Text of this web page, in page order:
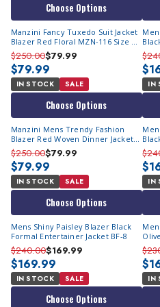
Choose Options
Manzini Fancy Tuxedo Suit Jacket
Blazer Red Floral MZN-116 Size M
Final Sale
$250.00$79.99
$79.99
IN STOCK SALE
Choose Options
IN
Manzini Mens Trendy Fashion
Blazer Red Woven Dinner Jacket
MZS-270 | 2XL Final Sale
$250.00$79.99
$79.99
IN STOCK SALE
Choose Options
BF-8
IN
Mens Shiny Paisley Blazer Black
Formal Entertainer Jacket BF-8
$240.00$169.99
$169.99
IN STOCK SALE
Choose Options
IN